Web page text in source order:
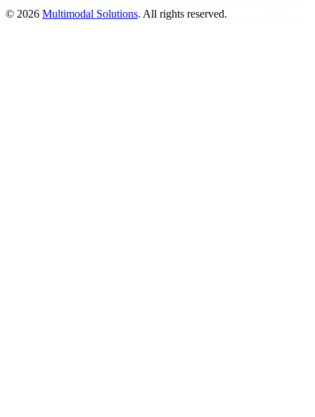
© 2026 Multimodal Solutions. All rights reserved.